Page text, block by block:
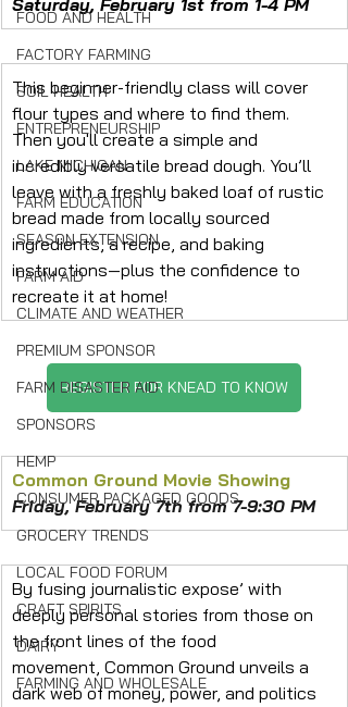
FOOD AND HEALTH
FACTORY FARMING
SOIL HEALTH
ENTREPRENEURSHIP
LAKE MICHIGAN
FARM EDUCATION
SEASON EXTENSION
FARM AID
CLIMATE AND WEATHER
PREMIUM SPONSOR
FARM DISASTER AID
SPONSORS
HEMP
CONSUMER PACKAGED GOODS
GROCERY TRENDS
LOCAL FOOD FORUM
CRAFT SPIRITS
DAIRY
FARMING AND WHOLESALE
Saturday, February 1st from 1-4 PM
This beginner-friendly class will cover
flour types and where to find them.
Then you'll create a simple and
incredibly versatile bread dough. You’ll
leave with a freshly baked loaf of rustic
bread made from locally sourced
ingredients, a recipe, and baking
instructions—plus the confidence to
recreate it at home!
REGISTER FOR KNEAD TO KNOW
Common Ground Movie Showing
Friday, February 7th from 7-9:30 PM
By fusing journalistic expose’ with
deeply personal stories from those on
the front lines of the food
movement, Common Ground unveils a
dark web of money, power, and politics